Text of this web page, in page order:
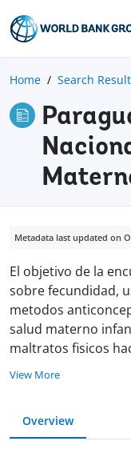
Home Search
Metadata last updated on
El objetivo de la
sobre fecundidad,
metodos
salud materno
maltratos fisicos
View More
Overview